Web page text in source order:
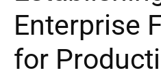
Enterprise
for